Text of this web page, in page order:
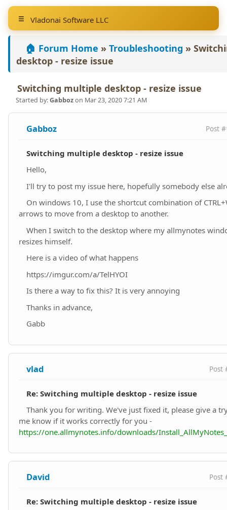
Vladonai Software LLC
🏠 Forum Home » Troubleshooting »
desktop - resize issue
Switching multiple desktop - resize issue
Started by:Gabbozon Mar 23, 2020 7:21 AM
Gabboz Post
Switching multiple desktop - resize issue
Hello,
I'll try to post my issue here, hopefully somebody else
On windows 10, I use the shortcut combination of
arrows to move from a desktop to another.
When I switch to the desktop where my allmynotes
resizes himself.
Here is a video of what happens
https://imgur.com/a/TelHYOI
Is there a way to fix this? It is very annoying
Thanks in advance,
Gabb
vlad Post
Re: Switching multiple desktop - resize issue
Thank you for writing. We've just fixed it, please give a
me know if it works correctly for you -
https://one.allmynotes.info/downloads/
David Post
Re: Switching multiple desktop - resize issue